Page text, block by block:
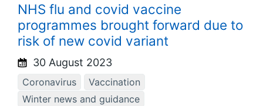
NHS flu and covid vaccine
programmes brought forward due to
risk of new covid variant
30 August 2023
Coronavirus
Vaccination
Winter news and guidance